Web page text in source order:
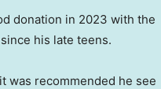
donation in 2023 with the
his late teens.
was recommended he see